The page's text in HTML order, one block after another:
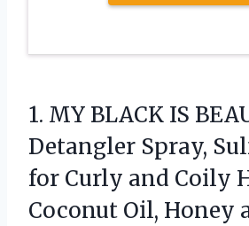
1. MY BLACK IS
Detangler Spray,
for Curly and Coily
Coconut Oil, Honey